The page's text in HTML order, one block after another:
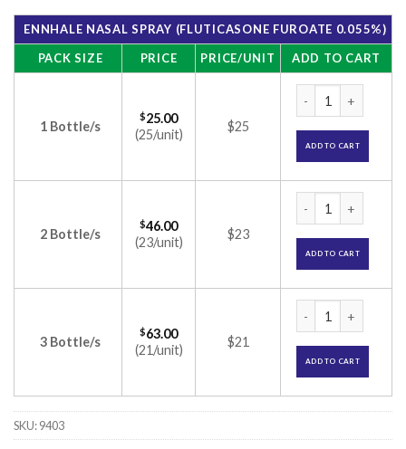
ENNHALE NASAL SPRAY (FLUTICASONE FUROATE 0.055%)
PACK SIZE
PRICE PRICE/UNIT ADD TO CART
1 Bottle/s
$25.00
(25/unit)
$25
ADD TO CART
2 Bottle/s
$46.00
(23/unit)
$23
ADD TO CART
3 Bottle/s
$63.00
(21/unit)
$21
ADD TO CART
SKU:9403